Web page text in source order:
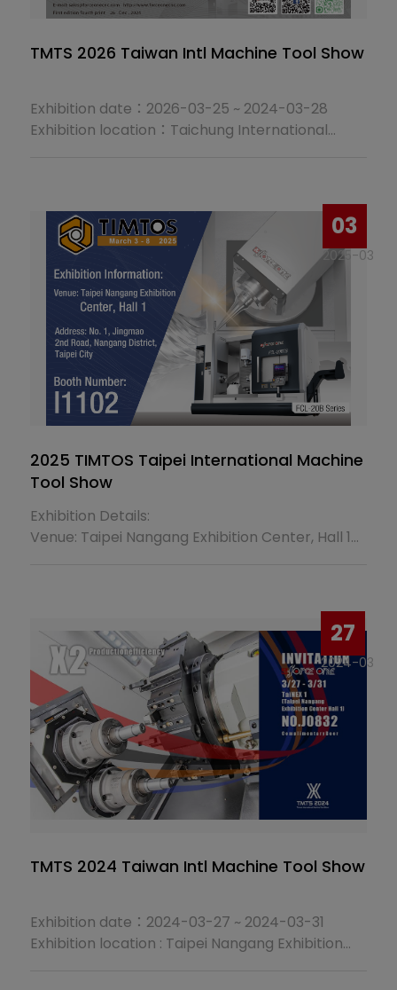
TMTS 2026 Taiwan Intl Machine Tool Show
Exhibition date：2026-03-25 ~ 2024-03-28
Exhibition location：Taichung International
03
2025-03
2025 TIMTOS Taipei International Machine
Tool Show
Exhibition Details:
Venue: Taipei Nangang Exhibition Center, Hall 1
27
2024-03
TMTS 2024 Taiwan Intl Machine Tool Show
Exhibition date：2024-03-27 ~ 2024-03-31
Exhibition location : Taipei Nangang Exhibition